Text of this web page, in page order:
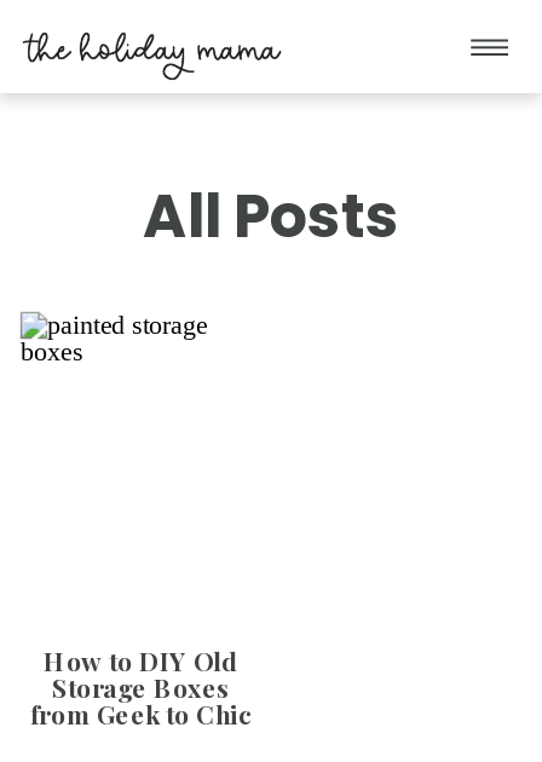
All Posts
How to DIY Old
Storage Boxes
from Geek to Chic